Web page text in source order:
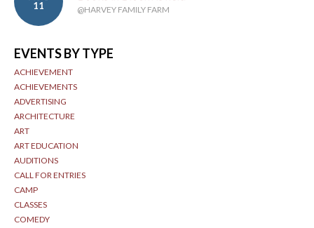
11
@HARVEY FAMILY FARM
EVENTS BY TYPE
ACHIEVEMENT
ACHIEVEMENTS
ADVERTISING
ARCHITECTURE
ART
ART EDUCATION
AUDITIONS
CALL FOR ENTRIES
CAMP
CLASSES
COMEDY